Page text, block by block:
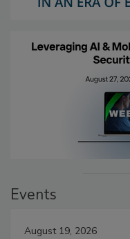
Events
August 19, 2026